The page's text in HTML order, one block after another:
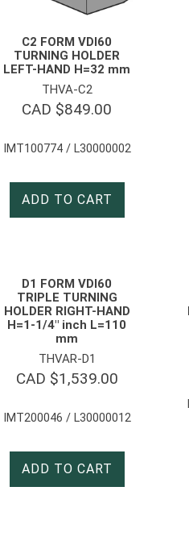
C2 FORM VDI60
TURNING HOLDER
LEFT-HAND H=32 mm
THVA-C2
CAD $849.00
IMT100774 / L30000002
ADD TO CART
D1 FORM VDI60
TRIPLE TURNING
HOLDER RIGHT-HAND
H=1-1/4″ inch L=110
mm
THVAR-D1
CAD $1,539.00
IMT200046 / L30000012
ADD TO CART